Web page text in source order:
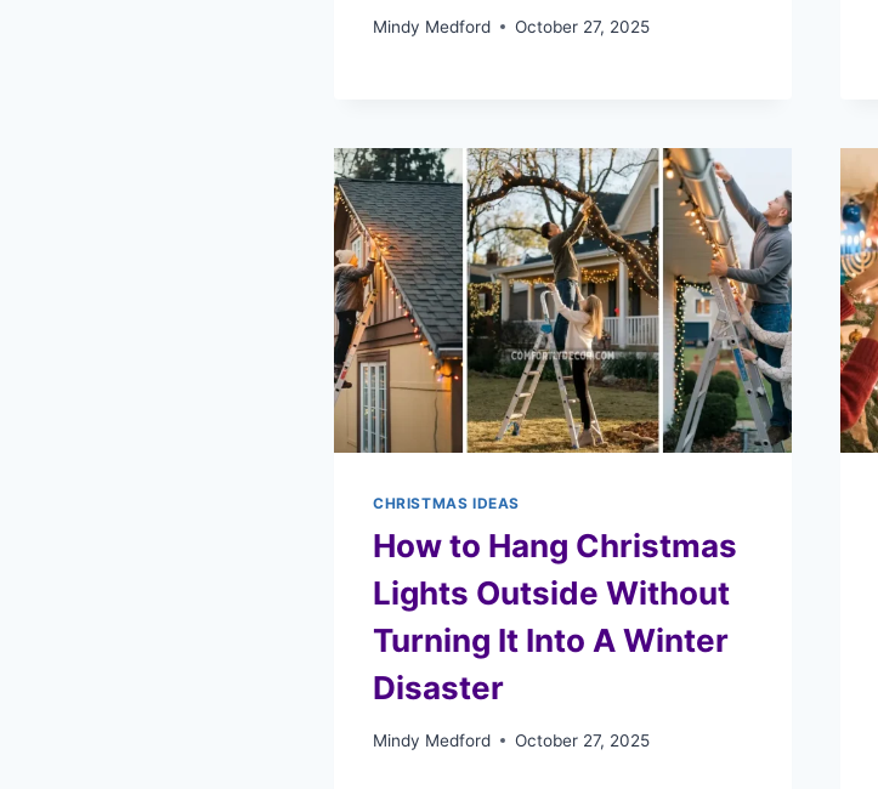
Mindy Medford October 27, 2025
CHRISTMAS IDEAS
How to Hang Christmas
Lights Outside Without
Turning It Into A Winter
Disaster
Mindy Medford October 27, 2025